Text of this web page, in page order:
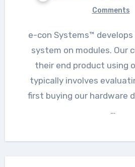
Comments
e-con Systems™ develops the ARM-based
system on modules. Our
their end product using
typically involves
first buying our hardware
…